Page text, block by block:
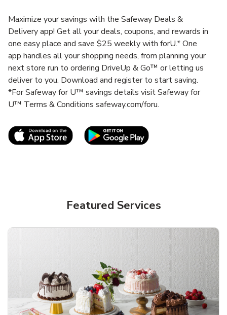
Maximize your savings with the Safeway Deals &
Delivery app! Get all your deals, coupons, and rewards in
one easy place and save $25 weekly with forU.* One
app handles all your shopping needs, from planning your
next store run to ordering DriveUp & Go™ or letting us
deliver to you. Download and register to start saving.
*For Safeway for U™ savings details visit Safeway for
U™ Terms & Conditions safeway.com/foru.
Link Opens in New TabLink Opens in New
Featured Services